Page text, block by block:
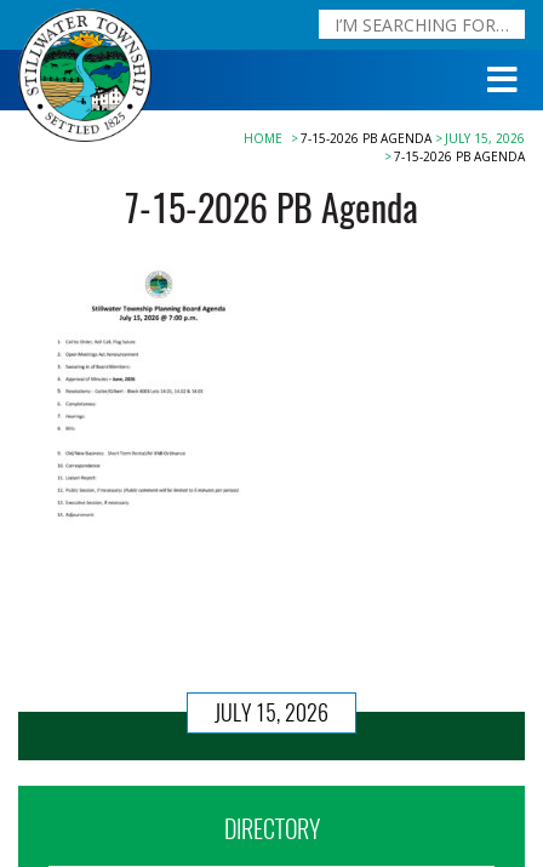
HOME 7-15-2026 PB AGENDA
JULY 15, 2026
7-15-2026 PB AGENDA
7-15-2026 PB Agenda
JULY 15, 2026
DIRECTORY